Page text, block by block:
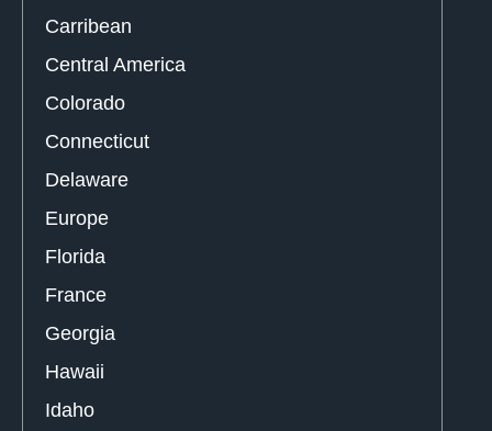
Carribean
Central America
Colorado
Connecticut
Delaware
Europe
Florida
France
Georgia
Hawaii
Idaho